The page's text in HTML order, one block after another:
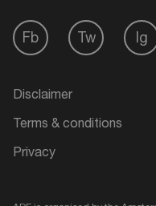
Fb Tw Ig
Disclaimer
Terms & conditions
Privacy
Create